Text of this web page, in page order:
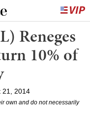
Reneges
10% of
21, 2014
own and do not necessarily